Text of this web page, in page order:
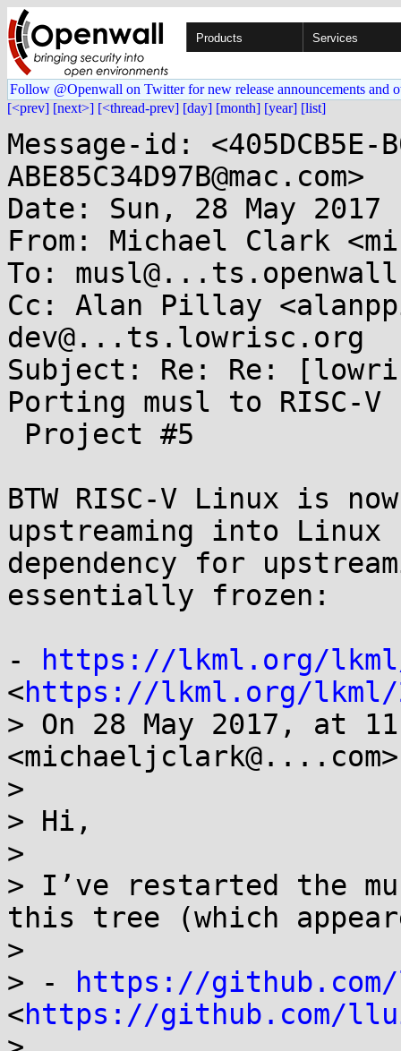
Products Services
Follow @Openwall on Twitter for new release announcements and
[<prev] [next>] [<thread-prev] [day] [month] [year] [list]
Message-id: <405DCB5E-
ABE85C34D97B@mac.com>
Date: Sun, 28 May 2017
From: Michael Clark
To:
Cc: Alan Pillay
dev@...ts.lowrisc.org
Subject: Re: Re:
Porting musl to RISC-V
BTW RISC-V Linux is
upstreaming into
dependency for
essentially frozen:
-
https://lkml.org/lkml/
<https://lkml.org/lkml/
> On 28 May 2017, at
>
> Hi,
>
> I’ve restarted the
this tree (which
>
> -
https://
<https://github.com/